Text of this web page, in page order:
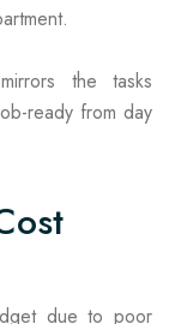
the tasks
ready from day
due to poor